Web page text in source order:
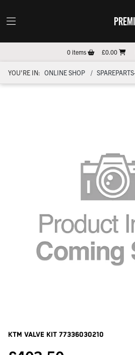
0items £0.00
YOU'RE IN: ONLINE SHOP
KTM Valve Kit 77336030210